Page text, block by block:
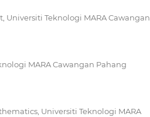
Universiti Teknologi MARA Cawangan
MARA Cawangan Pahang
Universiti Teknologi MARA